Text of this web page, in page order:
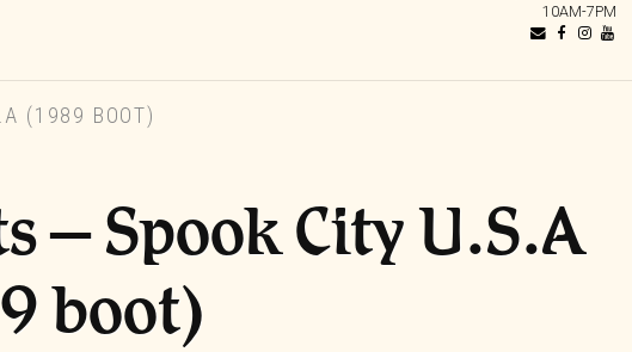
10AM-7PM
(1989 BOOT)
‎– Spook City U.S.A
boot)